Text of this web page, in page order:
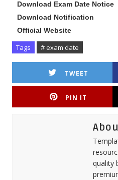
Download Exam Date Notice
Download Notification
Official Website
Tags # exam date
TWEET
PIN IT
quality